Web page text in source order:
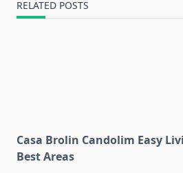
RELATED POSTS
Casa Brolin Candolim Easy
Best Areas